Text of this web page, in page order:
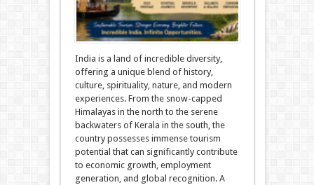
India is a land of incredible diversity,
offering a unique blend of history,
culture, spirituality, nature, and modern
experiences. From the snow-capped
Himalayas in the north to the serene
backwaters of Kerala in the south, the
country possesses immense tourism
potential that can significantly contribute
to economic growth, employment
generation, and global recognition. A